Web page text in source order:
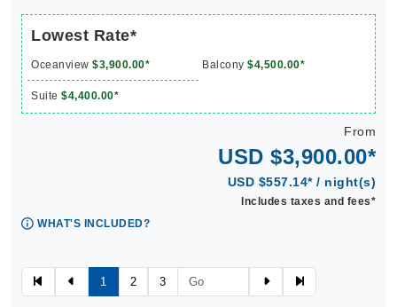
Lowest Rate*
Oceanview $3,900.00* Balcony $4,500.00*
Suite $4,400.00*
From
USD $3,900.00*
USD $557.14* / night(s)
Includes taxes and fees*
WHAT'S INCLUDED?
1 2 3